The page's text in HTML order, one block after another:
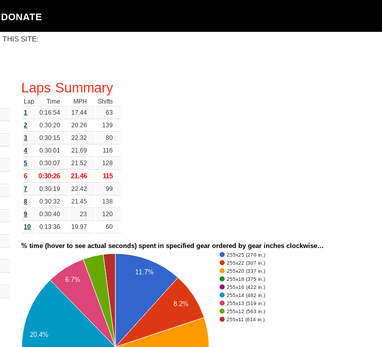
DONATE
THIS SITE:
Laps Summary
Lap Time MPH
Shifts
1
0:16:54 17.44 63
2 0:30:20 20.26 139
3 0:30:15 22.32 80
4 0:30:01 21.69 116
5 0:30:07 21.52 128
6 0:30:26 21.46 115
7 0:30:19 22.42 99
8 0:30:32 21.45 138
9 0:30:40 23 120
10 0:13:36 19.97 60
% time (hover to see actual seconds) spent in specified gear ordered by gear inches clockwise…
255x25 (270 in.)
255x22 (307 in.)
255x20 (337 in.)
255x18 (375 in.)
255x16 (422 in.)
255x14 (482 in.)
255x13 (519 in.)
255x12 (563 in.)
255x11 (614 in.)
11.7%
8.2%
6.7%
20.4%